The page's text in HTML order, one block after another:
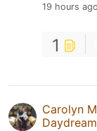
19 hours ago
1
Carolyn